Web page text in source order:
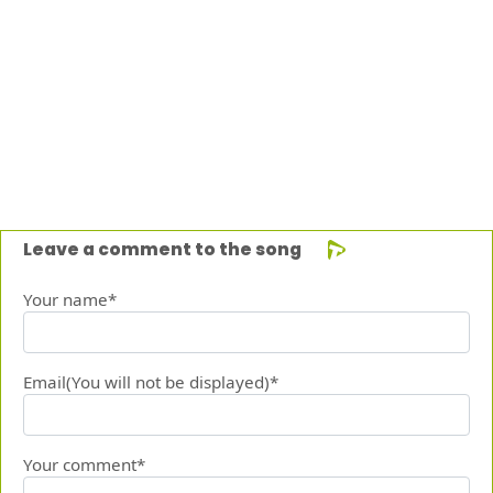
Leave a comment to the song
Your name*
Email(You will not be displayed)*
Your comment*